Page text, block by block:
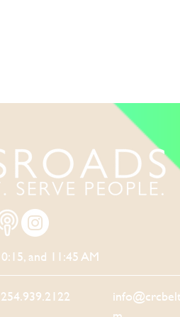
and 11:45 AM
254.939.2122